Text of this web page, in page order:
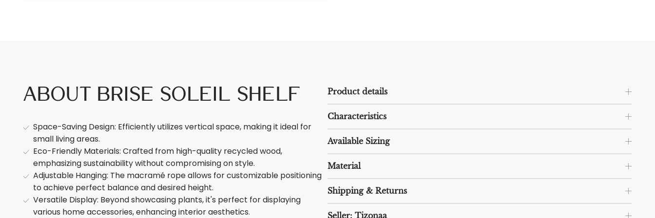
About Brise Soleil Shelf
Space-Saving Design: Efficiently utilizes vertical space, making it ideal for
small living areas.
Eco-Friendly Materials: Crafted from high-quality recycled wood,
emphasizing sustainability without compromising on style.
Adjustable Hanging: The macramé rope allows for customizable positioning
to achieve perfect balance and desired height.
Versatile Display: Beyond showcasing plants, it's perfect for displaying
various home accessories, enhancing interior aesthetics.
Product details
Characteristics
Available Sizing
Material
Shipping & Returns
Seller: Tizonaa